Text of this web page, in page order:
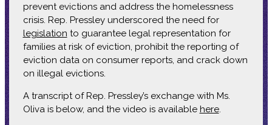
prevent evictions and address the homelessness
crisis. Rep. Pressley underscored the need for
legislation to guarantee legal representation for
families at risk of eviction, prohibit the reporting of
eviction data on consumer reports, and crack down
on illegal evictions.
A transcript of Rep. Pressley’s exchange with Ms.
Oliva is below, and the video is available here.